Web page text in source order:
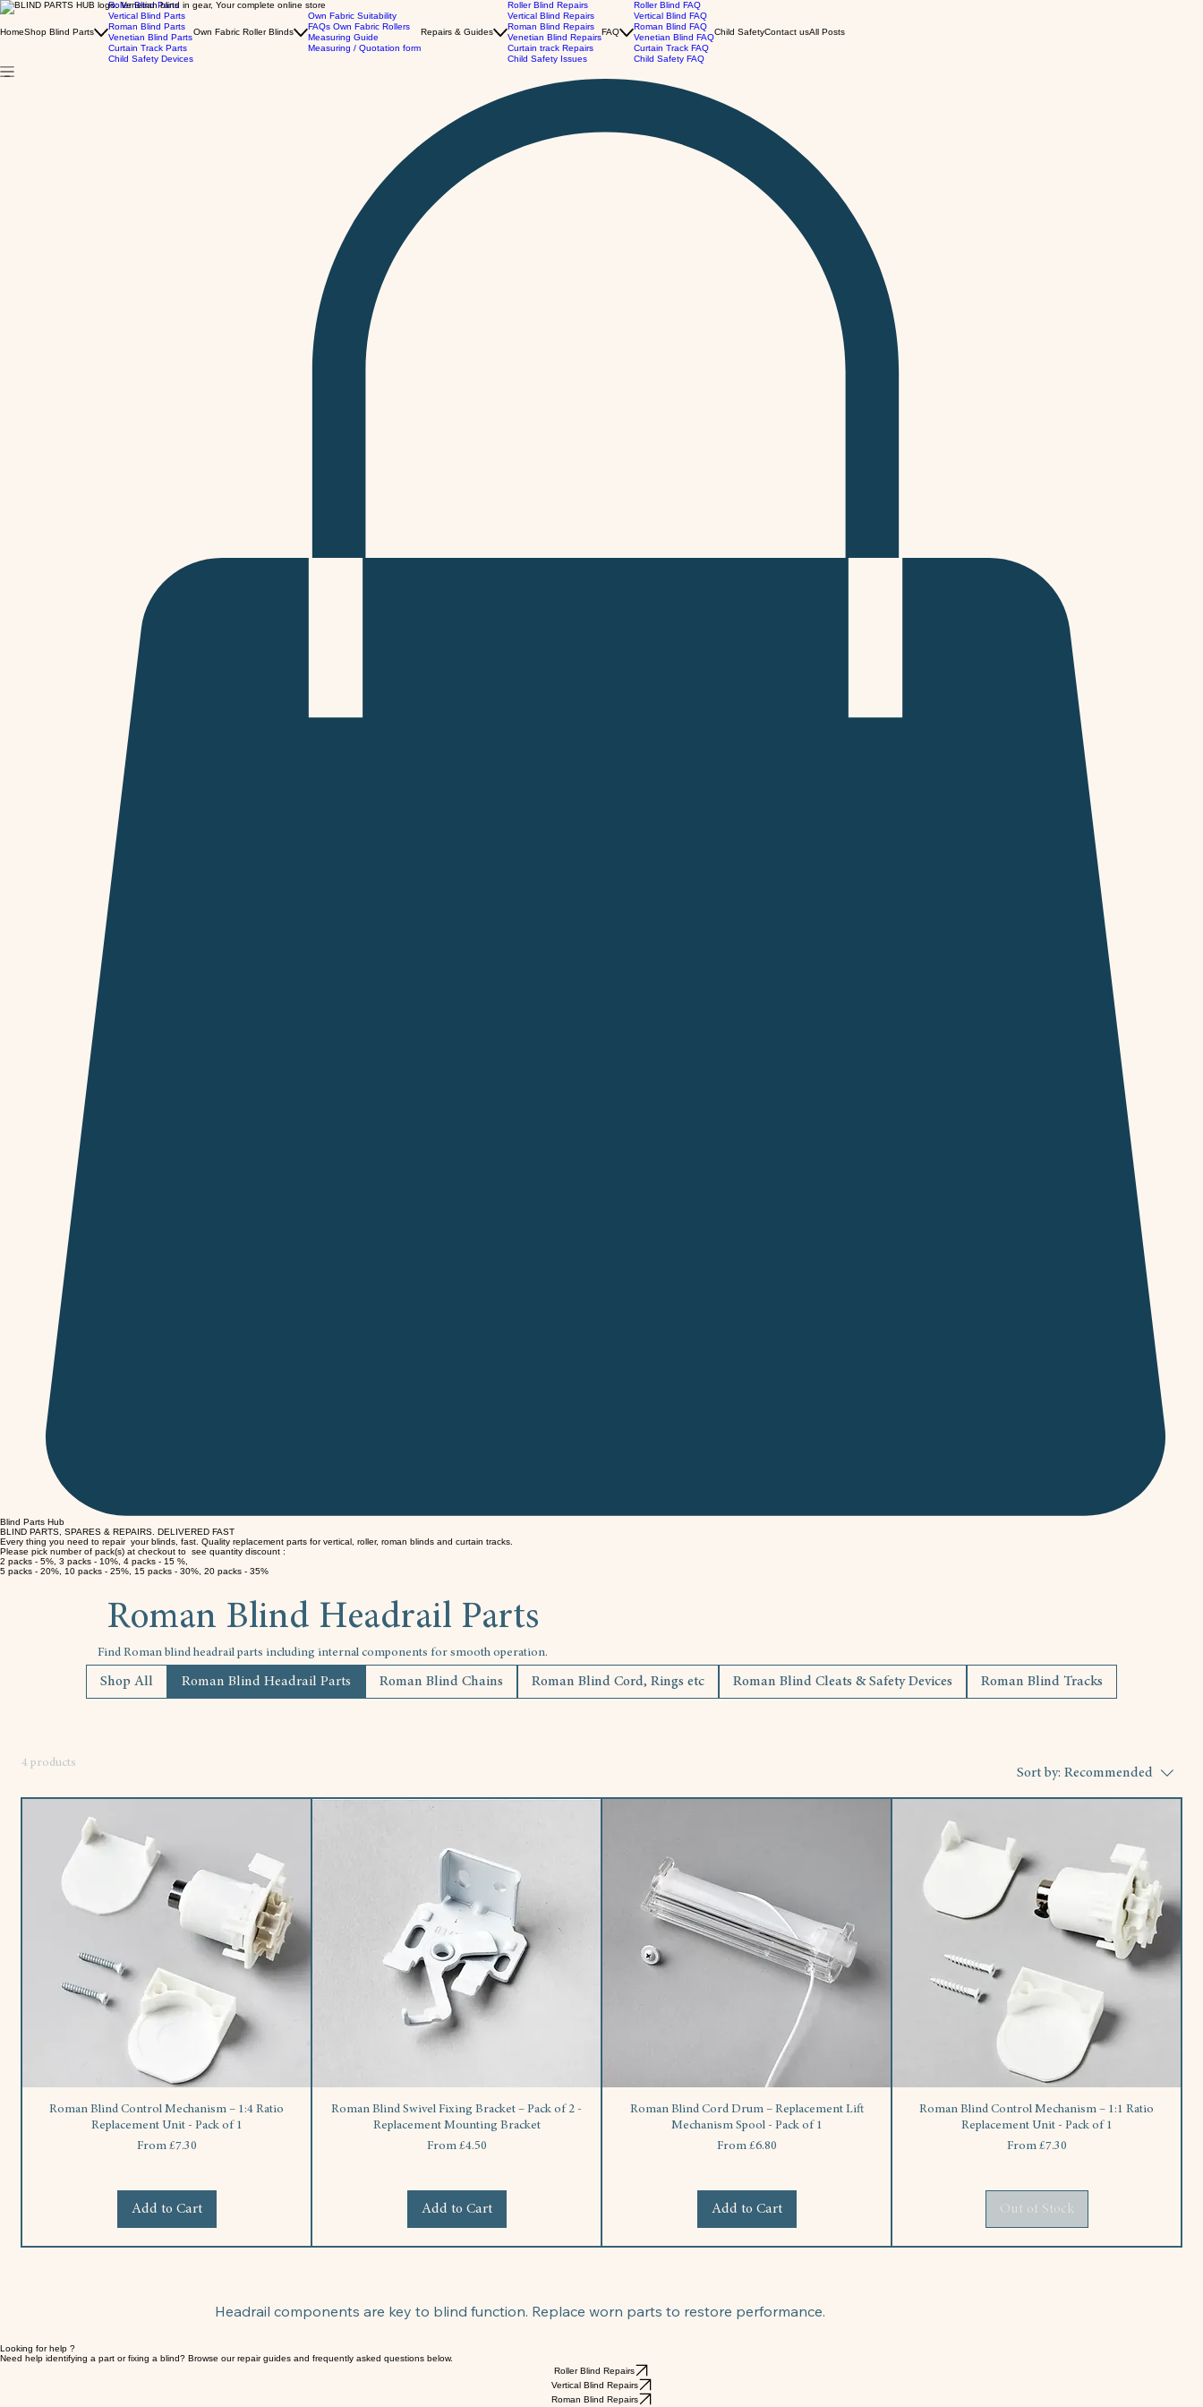
HomeShop Blind Parts
Roller Blind Parts
Vertical Blind Parts
Roman Blind Parts
Venetian Blind Parts
Curtain Track Parts
Child Safety Devices
Own Fabric Roller Blinds
Own Fabric Suitability
FAQs Own Fabric Rollers
Measuring Guide
Measuring / Quotation form
Repairs & Guides
Roller Blind Repairs
Vertical Blind Repairs
Roman Blind Repairs
Venetian Blind Repairs
Curtain track Repairs
Child Safety Issues
FAQ
Roller Blind FAQ
Vertical Blind FAQ
Roman Blind FAQ
Venetian Blind FAQ
Curtain Track FAQ
Child Safety FAQ
Child SafetyContact usAll Posts
Blind Parts Hub
BLIND PARTS, SPARES & REPAIRS. DELIVERED FAST
Every thing you need to repair your blinds, fast. Quality replacement parts for vertical, roller, roman blinds and curtain tracks.
Please pick number of pack(s) at checkout to see quantity discount :
2 packs - 5%, 3 packs - 10%, 4 packs - 15 %,
5 packs - 20%, 10 packs - 25%, 15 packs - 30%, 20 packs - 35%
Roman Blind Headrail Parts
Find Roman blind headrail parts including internal components for smooth operation.
Shop All Roman Blind Headrail Parts Roman Blind Chains Roman Blind Cord, Rings etc Roman Blind Cleats & Safety Devices Roman Blind Tracks
4 products
Sort by: Recommended
Roman Blind Control Mechanism – 1:4 Ratio
Replacement Unit - Pack of 1
From £7.30
Sale Price
Add to Cart
Roman Blind Swivel Fixing Bracket – Pack of 2 -
Replacement Mounting Bracket
From £4.50
Sale Price
Add to Cart
Roman Blind Cord Drum – Replacement Lift
Mechanism Spool - Pack of 1
From £6.80
Sale Price
Add to Cart
Roman Blind Control Mechanism – 1:1 Ratio
Replacement Unit - Pack of 1
From £7.30
Sale Price
Out of Stock
Headrail components are key to blind function. Replace worn parts to restore performance.
Looking for help ?
Need help identifying a part or fixing a blind? Browse our repair guides and frequently asked questions below.
Roller Blind Repairs
Vertical Blind Repairs
Roman Blind Repairs